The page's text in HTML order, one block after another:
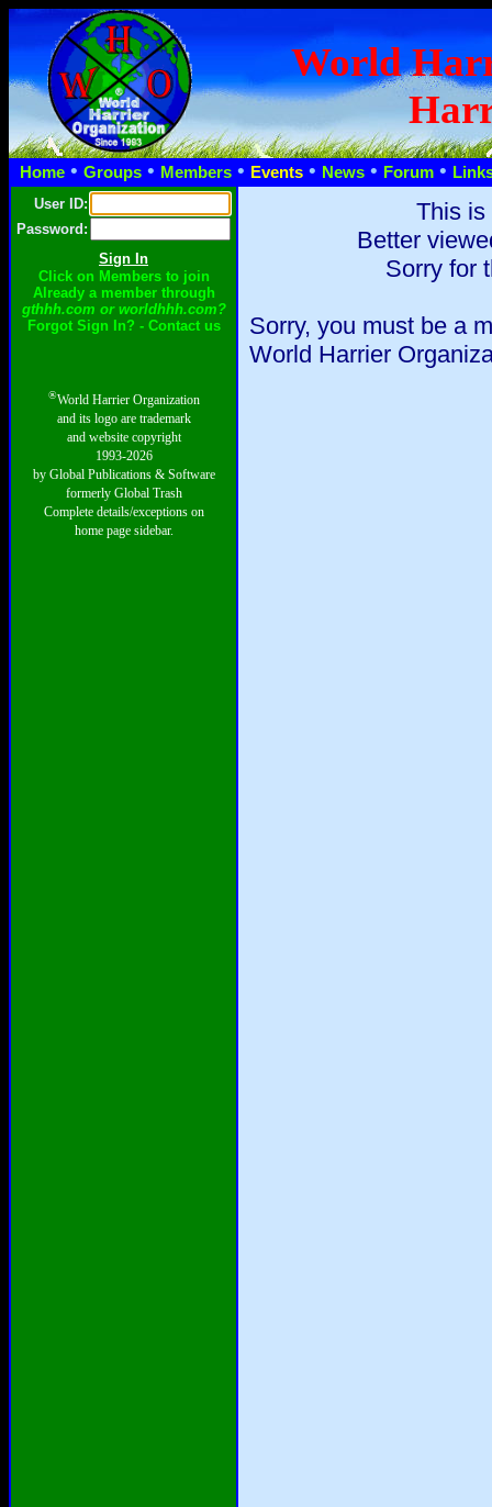
World
Home • Groups • Members • Events • News • Forum •
User ID:
Password:
Click on Members to join
Already a member through
gthhh.com or worldhhh.com?
Forgot Sign In? - Contact us
®World Harrier Organization
and its logo are trademark
and website copyright
1993-2026
by Global Publications & Software
formerly Global Trash
Complete details/exceptions on
home page sidebar.
This is
Better
Sorry for
Sorry, you must be a
World Harrier